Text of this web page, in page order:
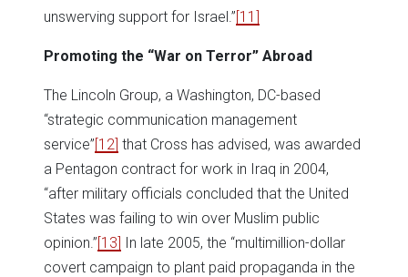
unswerving support for Israel.”[11]
Promoting the “War on Terror” Abroad
The Lincoln Group, a Washington, DC-based
“strategic communication management
service”[12] that Cross has advised, was awarded
a Pentagon contract for work in Iraq in 2004,
“after military officials concluded that the United
States was failing to win over Muslim public
opinion.”[13] In late 2005, the “multimillion-dollar
covert campaign to plant paid propaganda in the